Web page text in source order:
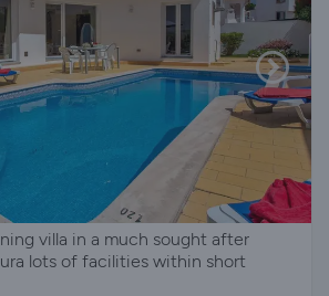
villa in a much sought after
lots of facilities within short